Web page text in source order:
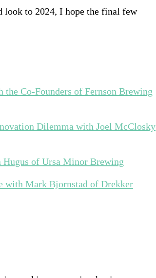
look to 2024, I hope the final few
Co-Founders of Fernson Brewing
Dilemma with Joel McClosky
of Ursa Minor Brewing
with Mark Bjornstad of Drekker